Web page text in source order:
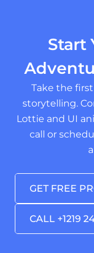
Start
Take the
storytelling.
Lottie and UI
call or
GET FREE
CALL +1219